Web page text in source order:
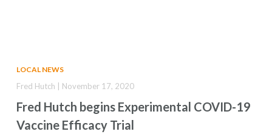
LOCAL NEWS
Fred Hutch begins Experimental COVID-19
Vaccine Efficacy Trial
Fred Hutch | November 17, 2020